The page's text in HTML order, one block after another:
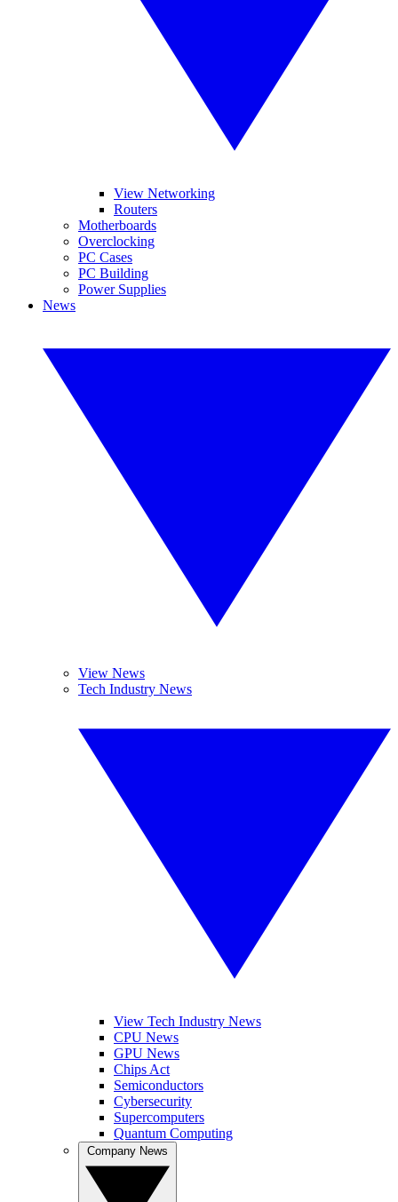
View Networking
Routers
Motherboards
Overclocking
PC Cases
PC Building
Power Supplies
News
View News
Tech Industry News
View Tech Industry News
CPU News
GPU News
Chips Act
Semiconductors
Cybersecurity
Supercomputers
Quantum Computing